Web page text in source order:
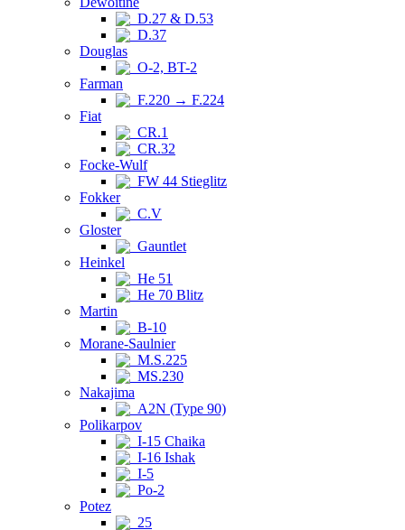
D.27 & D.53
D.37
Douglas
O-2, BT-2
Farman
F.220 → F.224
Fiat
CR.1
CR.32
Focke-Wulf
FW 44 Stieglitz
Fokker
C.V
Gloster
Gauntlet
Heinkel
He 51
He 70 Blitz
Martin
B-10
Morane-Saulnier
M.S.225
MS.230
Nakajima
A2N (Type 90)
Polikarpov
I-15 Chaika
I-16 Ishak
I-5
Po-2
Potez
25